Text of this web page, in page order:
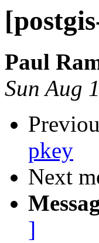
Paul
Sun Aug
pkey
Next
]